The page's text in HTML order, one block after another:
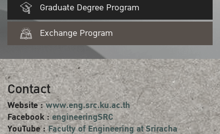
Graduate Degree Program
Exchange Program
Contact
Website :www.eng.src.ku.ac.th
Facebook :engineeringSRC
YouTube :Faculty of Engineering at Sriracha